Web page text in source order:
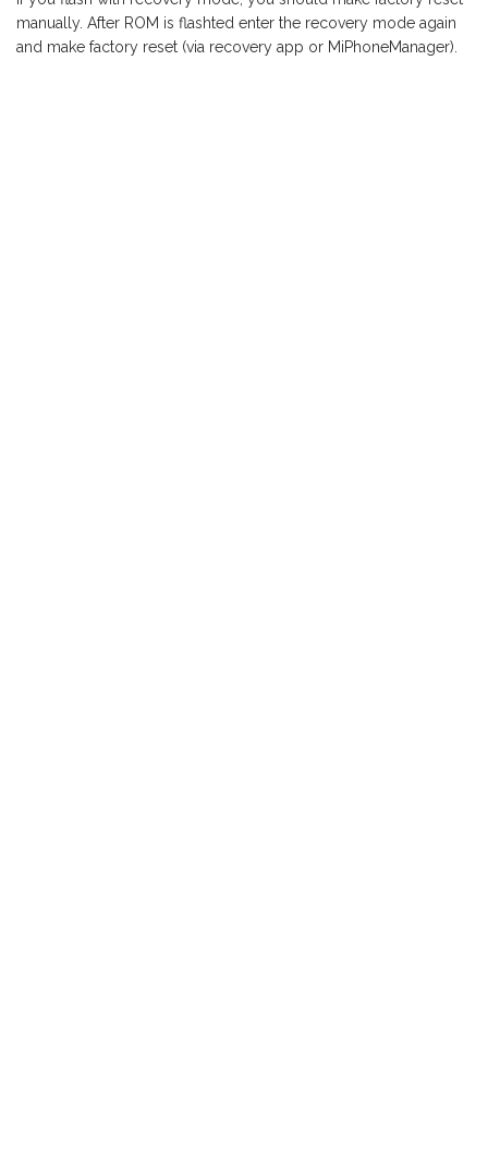
manually. After ROM is flashted enter the recovery mode again
and make factory reset (via recovery app or MiPhoneManager).